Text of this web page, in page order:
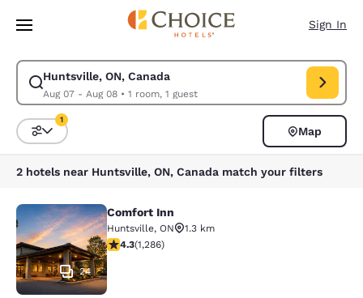
Skip To Main Content
Sign In
Huntsville, ON, Canada
Aug 07 - Aug 08• 1 room, 1 guest
Modify search for Huntsville, ON, Canada. Check in date Aug 07,
Sort and Filter
1
Map
2 hotels near Huntsville, ON, Canada match your filters
Comfort Inn
24
Comfort Inn
Huntsville, ON
1.3 km
4.29 stars rating. Excellent. 1286 reviews
4.3(1,286)